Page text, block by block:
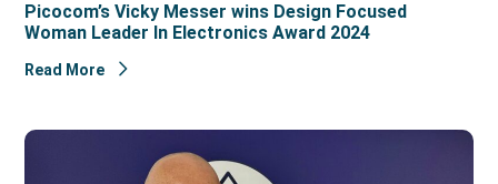
Picocom’s Vicky Messer wins Design Focused
Woman Leader In Electronics Award 2024
Read More